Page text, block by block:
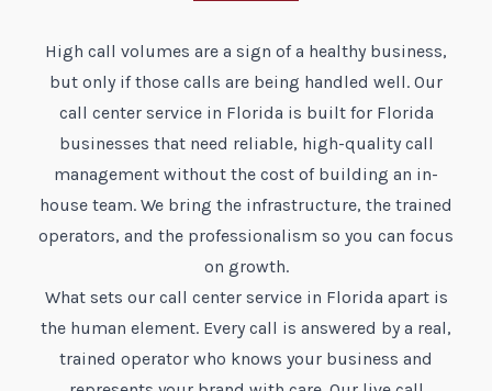
High call volumes are a sign of a healthy business,
but only if those calls are being handled well. Our
call center service in Florida is built for Florida
businesses that need reliable, high-quality call
management without the cost of building an in-
house team. We bring the infrastructure, the trained
operators, and the professionalism so you can focus
on growth.
What sets our call center service in Florida apart is
the human element. Every call is answered by a real,
trained operator who knows your business and